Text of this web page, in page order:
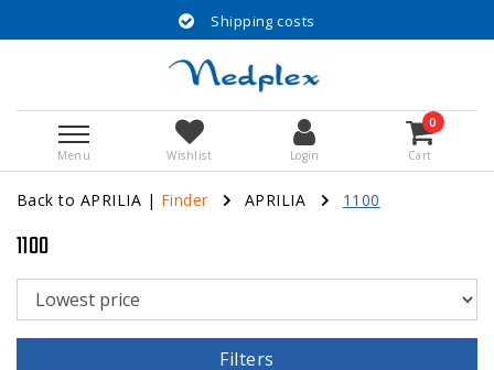
Shipping costs
Menu Wishlist Login
0
Cart
Back to APRILIA | Finder APRILIA 1100
1100
Filters